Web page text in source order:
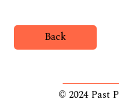
Back
© 2024 Past